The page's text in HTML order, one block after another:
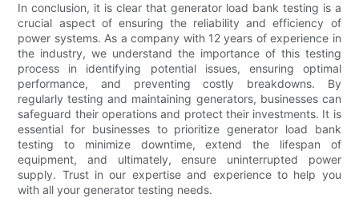
In conclusion, it is clear that generator load bank testing is a
crucial aspect of ensuring the reliability and efficiency of
power systems. As a company with 12 years of experience in
the industry, we understand the importance of this testing
process in identifying potential issues, ensuring optimal
performance, and preventing costly breakdowns. By
regularly testing and maintaining generators, businesses can
safeguard their operations and protect their investments. It is
essential for businesses to prioritize generator load bank
testing to minimize downtime, extend the lifespan of
equipment, and ultimately, ensure uninterrupted power
supply. Trust in our expertise and experience to help you
with all your generator testing needs.